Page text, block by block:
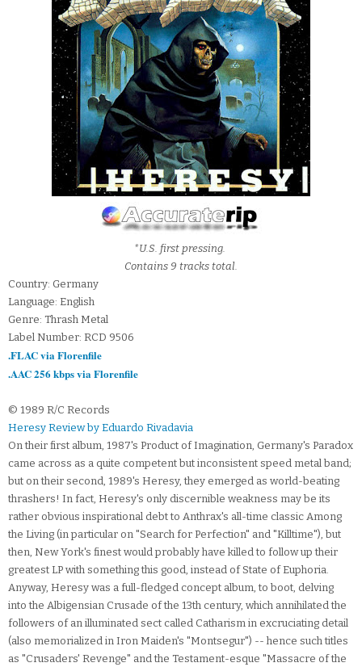
*U.S. first pressing.
Contains 9 tracks total.
Country: Germany
Language: English
Genre: Thrash Metal
Label Number: RCD 9506
.FLAC via Florenfile
.AAC 256 kbps via Florenfile
© 1989 R/C Records
Heresy Review by Eduardo Rivadavia
On their first album, 1987's Product of Imagination, Germany's Paradox
came across as a quite competent but inconsistent speed metal band;
but on their second, 1989's Heresy, they emerged as world-beating
thrashers! In fact, Heresy's only discernible weakness may be its
rather obvious inspirational debt to Anthrax's all-time classic Among
the Living (in particular on "Search for Perfection" and "Killtime"), but
then, New York's finest would probably have killed to follow up their
greatest LP with something this good, instead of State of Euphoria.
Anyway, Heresy was a full-fledged concept album, to boot, delving
into the Albigensian Crusade of the 13th century, which annihilated the
followers of an illuminated sect called Catharism in excruciating detail
(also memorialized in Iron Maiden's "Montsegur") -- hence such titles
as "Crusaders' Revenge" and the Testament-esque "Massacre of the